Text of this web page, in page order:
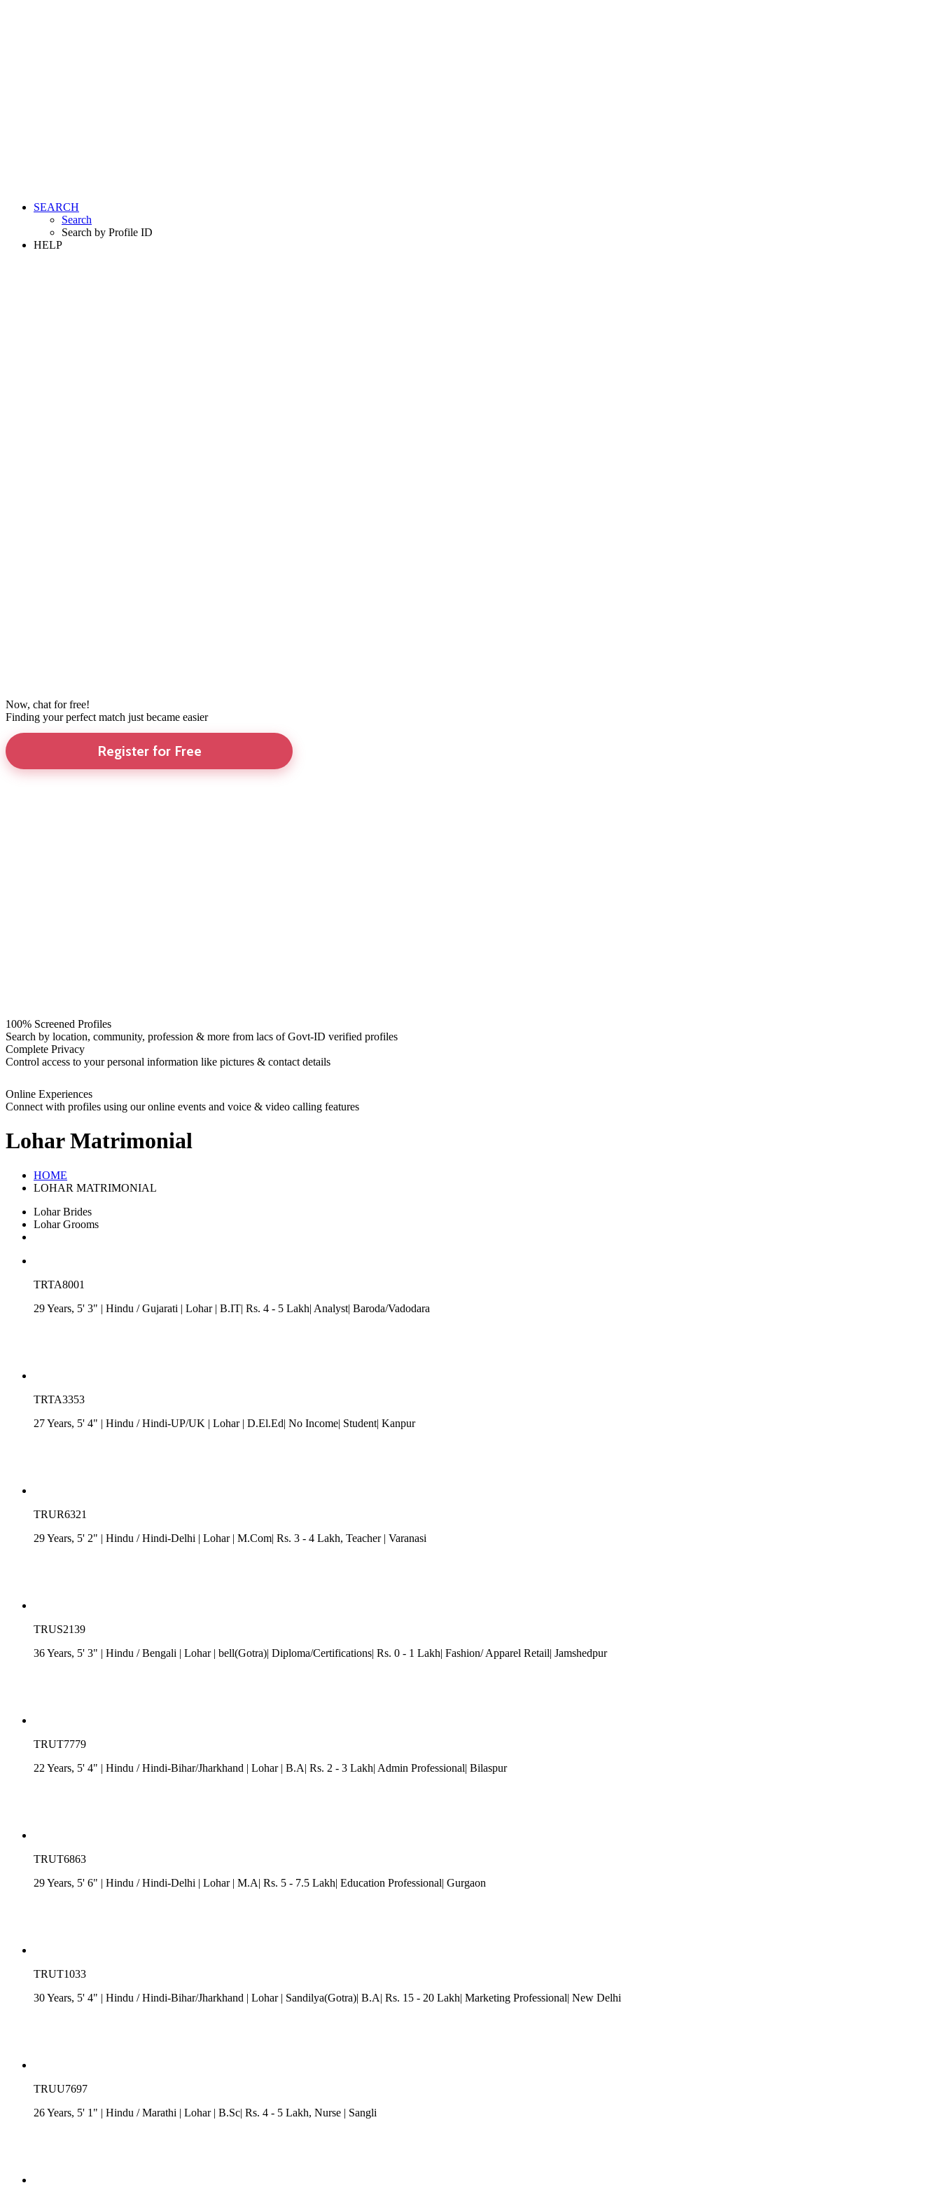
SEARCH
Search
Search by Profile ID
HELP
Now, chat for free!
Finding your perfect match just became easier
Register for Free
100% Screened Profiles
Search by location, community, profession & more from lacs of Govt-ID verified profiles
Complete Privacy
Control access to your personal information like pictures & contact details
Online Experiences
Connect with profiles using our online events and voice & video calling features
LoharMatrimonial
HOME
LOHAR MATRIMONIAL
Lohar Brides
Lohar Grooms
TRTA8001
29 Years, 5' 3" | Hindu /Gujarati | Lohar| B.IT| Rs. 4 - 5 Lakh| Analyst| Baroda/Vadodara
TRTA3353
27 Years, 5' 4" | Hindu /Hindi-UP/UK | Lohar| D.El.Ed| No Income| Student| Kanpur
TRUR6321
29 Years, 5' 2" | Hindu /Hindi-Delhi | Lohar| M.Com| Rs. 3 - 4 Lakh, Teacher| Varanasi
TRUS2139
36 Years, 5' 3" | Hindu /Bengali | Lohar| bell(Gotra)| Diploma/Certifications| Rs. 0 - 1 Lakh| Fashion/ Apparel Retail| Jamshedpur
TRUT7779
22 Years, 5' 4" | Hindu /Hindi-Bihar/Jharkhand | Lohar| B.A| Rs. 2 - 3 Lakh| Admin Professional| Bilaspur
TRUT6863
29 Years, 5' 6" | Hindu /Hindi-Delhi | Lohar| M.A| Rs. 5 - 7.5 Lakh| Education Professional| Gurgaon
TRUT1033
30 Years, 5' 4" | Hindu /Hindi-Bihar/Jharkhand | Lohar| Sandilya(Gotra)| B.A| Rs. 15 - 20 Lakh| Marketing Professional| New Delhi
TRUU7697
26 Years, 5' 1" | Hindu /Marathi | Lohar| B.Sc| Rs. 4 - 5 Lakh, Nurse | Sangli